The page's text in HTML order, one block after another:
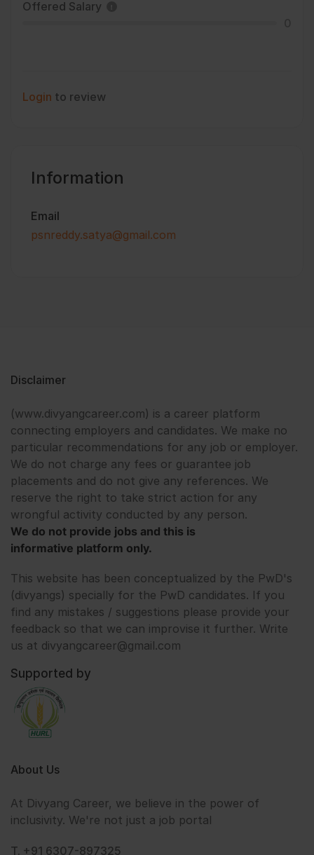
Offered Salary
Login to review
Information
Email
psnreddy.satya@gmail.com
Disclaimer
(www.divyangcareer.com) is a career platform
connecting employers and candidates. We make no
particular recommendations for any job or employer.
We do not charge any fees or guarantee job
placements and do not give any references. We
reserve the right to take strict action for any
wrongful activity conducted by any person.
We do not provide jobs and this is
informative platform only.
This website has been conceptualized by the PwD's
(divyangs) specially for the PwD candidates. If you
find any mistakes / suggestions please provide your
feedback so that we can improvise it further. Write
us at divyangcareer@gmail.com
Supported by
About Us
At Divyang Career, we believe in the power of
inclusivity. We're not just a job portal
T. +91 6307-897325